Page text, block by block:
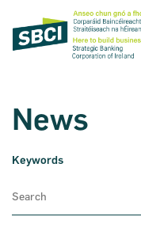
News
Keywords